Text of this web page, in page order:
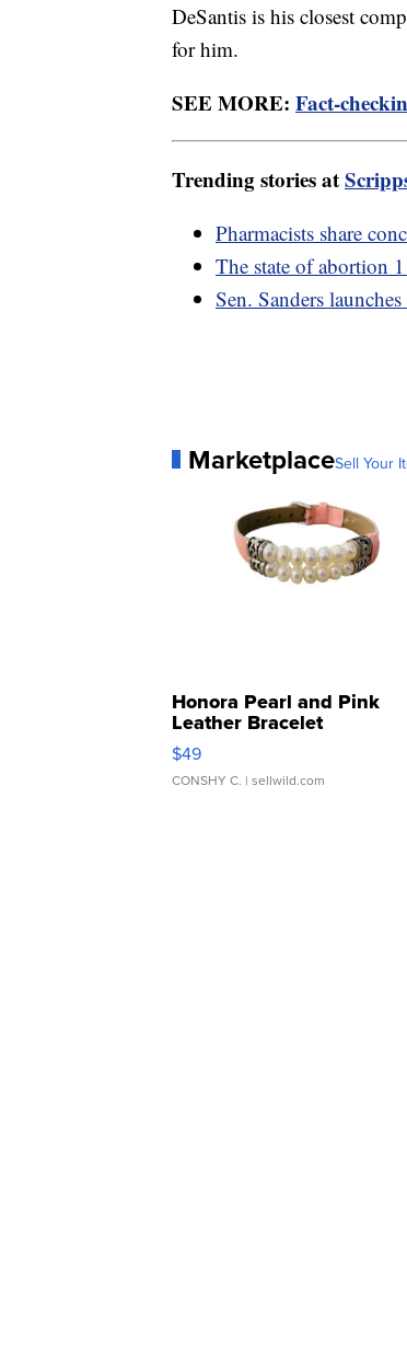
DeSantis is his closest
for him.
SEE MORE: Fact-
Trending stories at
Pharmacists share
The state of abortion
Sen. Sanders
MarketplaceSell Your
Honora Pearl and Pink
Leather Bracelet
Adjustable Buckle Clo...
$49
CONSHY C. | sellwild.com